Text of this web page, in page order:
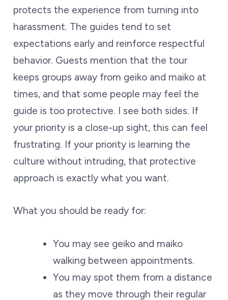
protects the experience from turning into
harassment. The guides tend to set
expectations early and reinforce respectful
behavior. Guests mention that the tour
keeps groups away from geiko and maiko at
times, and that some people may feel the
guide is too protective. I see both sides. If
your priority is a close-up sight, this can feel
frustrating. If your priority is learning the
culture without intruding, that protective
approach is exactly what you want.
What you should be ready for:
You may see geiko and maiko
walking between appointments.
You may spot them from a distance
as they move through their regular